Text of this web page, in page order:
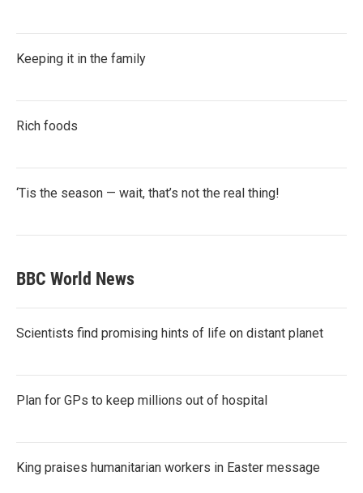
Keeping it in the family
Rich foods
‘Tis the season — wait, that’s not the real thing!
BBC World News
Scientists find promising hints of life on distant planet
Plan for GPs to keep millions out of hospital
King praises humanitarian workers in Easter message